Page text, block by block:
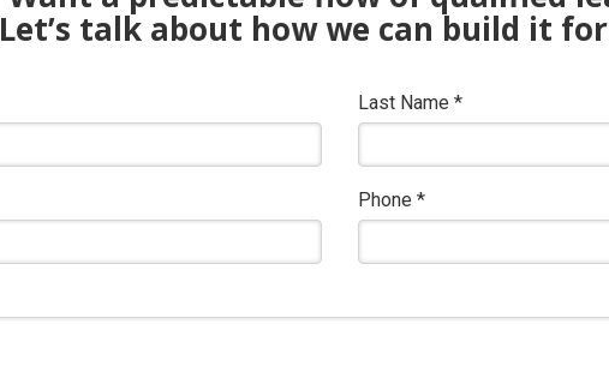
Let’s talk about how we can build it
Last Name *
Phone *